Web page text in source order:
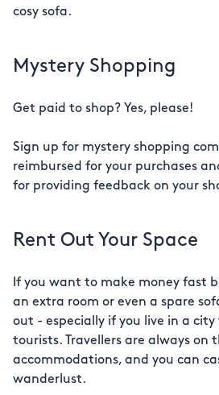
cosy sofa.
Mystery Shopping
Get paid to shop? Yes, please!
Sign up for mystery shopping
reimbursed for your purchases
for providing feedback on your
Rent Out Your Space
If you want to make money fast
an extra room or even a spare
out - especially if you live in a
tourists. Travellers are always on
accommodations, and you can
wanderlust.